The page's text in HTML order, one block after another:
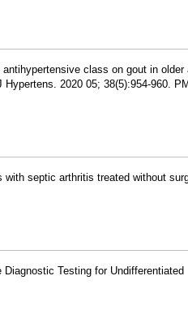
class on gout in older
2020 05; 38(5):954-960.
septic arthritis treated without
Testing for Undifferentiated